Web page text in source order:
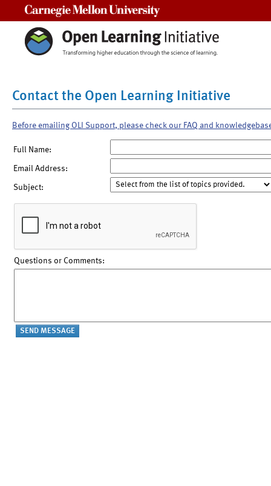
Contact the Open Learning Initiative
Before emailing OLI Support, please check our FAQ and
Full Name:
Email Address:
Subject:
Questions or Comments: